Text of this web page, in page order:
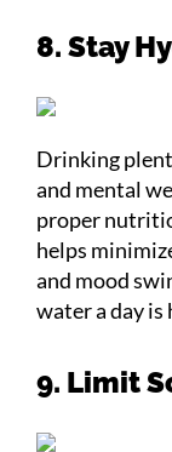
8. Stay
Drinking
and mental
proper
helps
and mood
water a day is
9. Limit